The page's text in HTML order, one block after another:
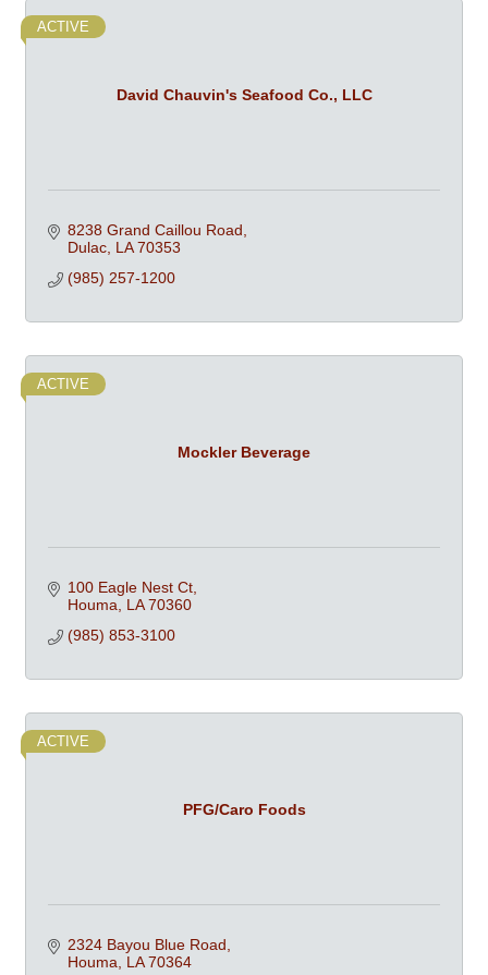
David Chauvin's Seafood Co., LLC
ACTIVE
8238 Grand Caillou Road
Dulac LA 70353
(985) 257-1200
Mockler Beverage
ACTIVE
100 Eagle Nest Ct
Houma LA 70360
(985) 853-3100
PFG/Caro Foods
ACTIVE
2324 Bayou Blue Road
Houma LA 70364